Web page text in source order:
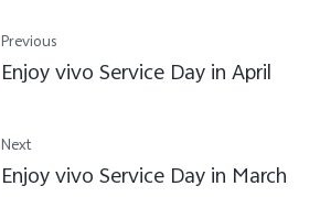
Previous
Enjoy vivo Service Day in April
Next
Enjoy vivo Service Day in March